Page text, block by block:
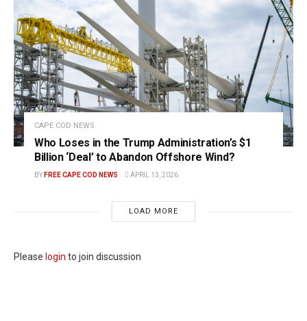
CAPE COD NEWS
Who Loses in the Trump Administration’s $1
Billion ‘Deal’ to Abandon Offshore Wind?
BY FREE CAPE COD NEWS APRIL 13, 2026
LOAD MORE
Please login to join discussion